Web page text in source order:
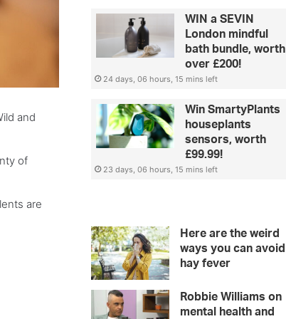
and
of
are
WIN a SEVIN
London mindful
bath bundle, worth
over £200!
24 days, 06 hours, 15 mins left
Win SmartyPlants
houseplants
sensors, worth
£99.99!
23 days, 06 hours, 15 mins left
Here are the weird
ways you can avoid
hay fever
Robbie Williams on
mental health and